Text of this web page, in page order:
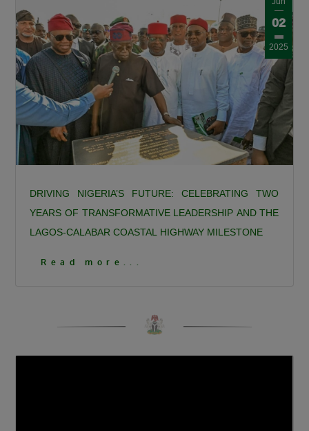
02
2025
DRIVING NIGERIA’S FUTURE: CELEBRATING TWO
YEARS OF TRANSFORMATIVE LEADERSHIP AND THE
LAGOS-CALABAR COASTAL HIGHWAY MILESTONE
Read more...